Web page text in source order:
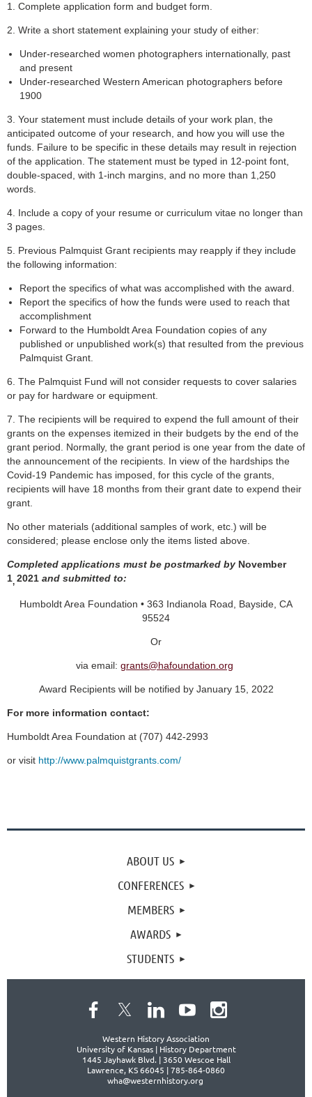
1. Complete application form and budget form.
2. Write a short statement explaining your study of either:
Under-researched women photographers internationally, past
and present
Under-researched Western American photographers before
1900
3. Your statement must include details of your work plan, the
anticipated outcome of your research, and how you will use the
funds. Failure to be specific in these details may result in rejection
of the application. The statement must be typed in 12-point font,
double-spaced, with 1-inch margins, and no more than 1,250
words.
4. Include a copy of your resume or curriculum vitae no longer than
3 pages.
5. Previous Palmquist Grant recipients may reapply if they include
the following information:
Report the specifics of what was accomplished with the award.
Report the specifics of how the funds were used to reach that
accomplishment
Forward to the Humboldt Area Foundation copies of any
published or unpublished work(s) that resulted from the previous
Palmquist Grant.
6. The Palmquist Fund will not consider requests to cover salaries
or pay for hardware or equipment.
7. The recipients will be required to expend the full amount of their
grants on the expenses itemized in their budgets by the end of the
grant period. Normally, the grant period is one year from the date of
the announcement of the recipients. In view of the hardships the
Covid-19 Pandemic has imposed, for this cycle of the grants,
recipients will have 18 months from their grant date to expend their
grant.
No other materials (additional samples of work, etc.) will be
considered; please enclose only the items listed above.
Completed applications must be postmarked by November
1, 2021 and submitted to:
Humboldt Area Foundation • 363 Indianola Road, Bayside, CA
95524
Or
via email: grants@hafoundation.org
Award Recipients will be notified by January 15, 2022
For more information contact:
Humboldt Area Foundation at (707) 442-2993
or visit http://www.palmquistgrants.com/
ABOUT US
CONFERENCES
MEMBERS
AWARDS
STUDENTS
Western History Association
University of Kansas | History Department
1445 Jayhawk Blvd. | 3650 Wescoe Hall
Lawrence, KS 66045 | 785-864-0860
wha@westernhistory.org